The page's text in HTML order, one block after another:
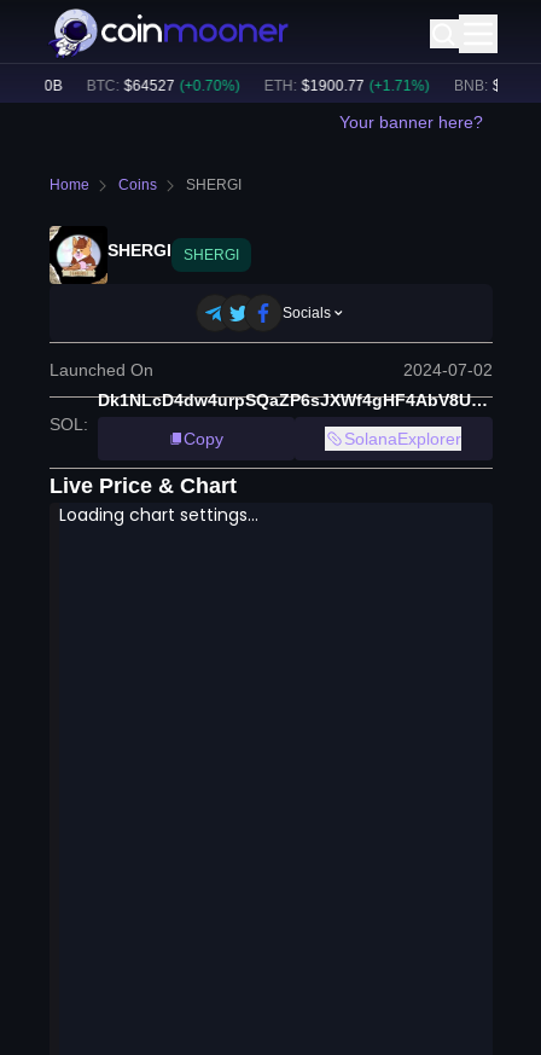
56.20B BTC: $64527 (+ 0.70%) ETH: $1900.77 (+ 1.71%) BNB: $593.54
Your banner here?
Home Coins SHERGI
SHERGI SHERGI
Socials
Launched On 2024-07-02
SOL :
Dk1NLcD4dw4urpSQaZP6sJXWf4gHF4AbV8UNJsZJfpNo
Copy
SolanaExplorer
Live Price & Chart